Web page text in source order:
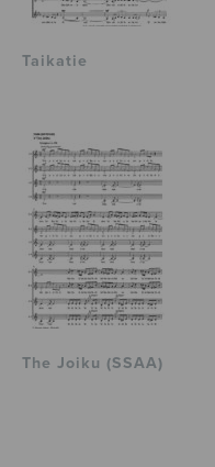
Taikatie
The Joiku (SSAA)